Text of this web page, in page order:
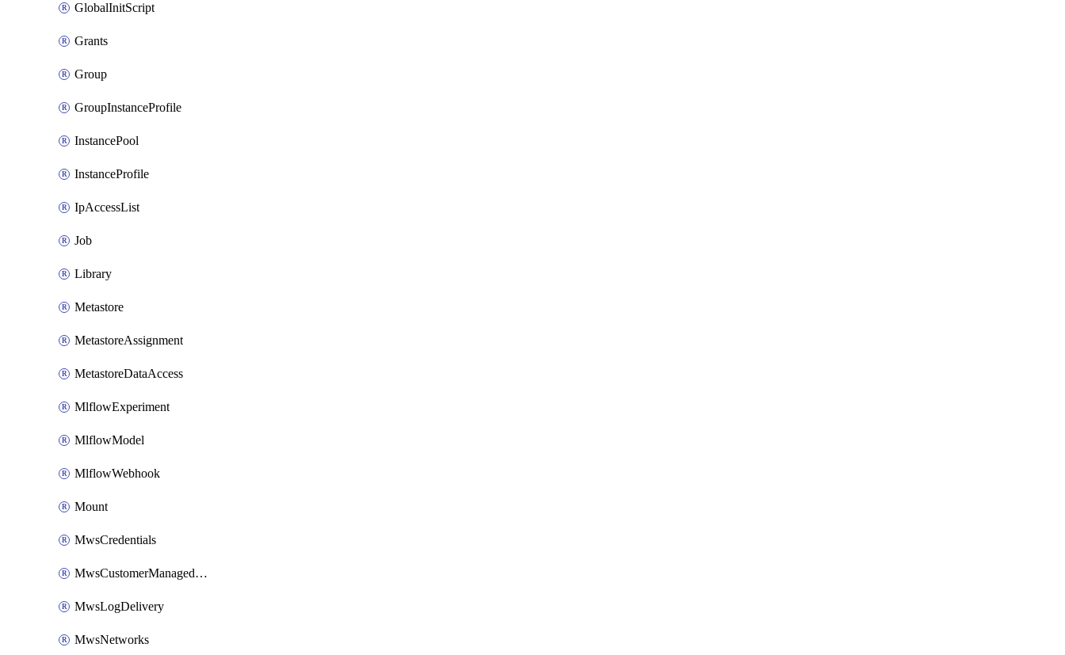
GlobalInitScript
Grants
Group
GroupInstanceProfile
InstancePool
InstanceProfile
IpAccessList
Job
Library
Metastore
MetastoreAssignment
MetastoreDataAccess
MlflowExperiment
MlflowModel
MlflowWebhook
Mount
MwsCredentials
MwsCustomerManagedKeys
MwsLogDelivery
MwsNetworks